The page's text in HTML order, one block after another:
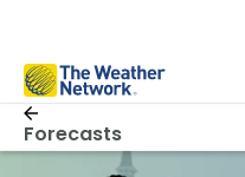
Forecasts